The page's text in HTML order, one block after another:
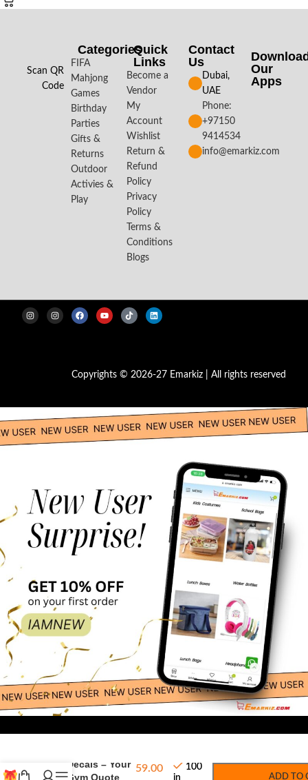
Scan QR
Code
Categories
FIFA
Mahjong
Games
Birthday
Parties
Gifts &
Returns
Outdoor
Activies &
Play
Quick
Links
Become a
Vendor
My
Account
Wishlist
Return &
Refund
Policy
Privacy
Policy
Terms &
Conditions
Blogs
Contact
Us
Dubai,
UAE
Phone:
+97150
9414534
info@emarkiz.com
Our
Apps​
Copyrights © 2026-27 Emarkiz | All rights reserved
Wall Decals – Your
Wall Gym Quote
59.00
100
in
ADD TO